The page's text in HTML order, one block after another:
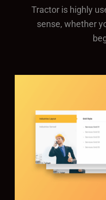
Tractor is highly
sense, whether